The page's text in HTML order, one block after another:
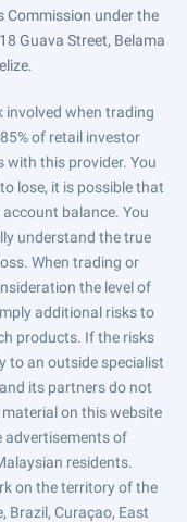
Commission under the
Guava Street, Belama
involved when trading
of retail investor
with this provider. You
lose, it is possible that
balance. You
understand the true
When trading or
the level of
additional risks to
products. If the risks
to an outside specialist
its partners do not
on this website
advertisements of
residents.
on the territory of the
Brazil, Curaçao, East